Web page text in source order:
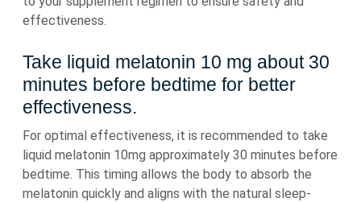
effectiveness.
Take liquid melatonin 10 mg about 30
minutes before bedtime for better
effectiveness.
For optimal effectiveness, it is recommended to take
liquid melatonin 10mg approximately 30 minutes before
bedtime. This timing allows the body to absorb the
melatonin quickly and aligns with the natural sleep-